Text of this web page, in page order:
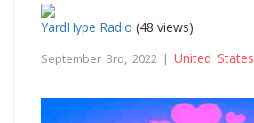
YardHype Radio (48 views)
September 3rd, 2022 | United States